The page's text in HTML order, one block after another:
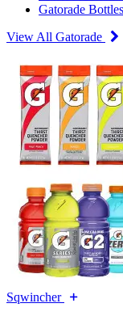
Gatorade Bottles
View All Gatorade
Sqwincher